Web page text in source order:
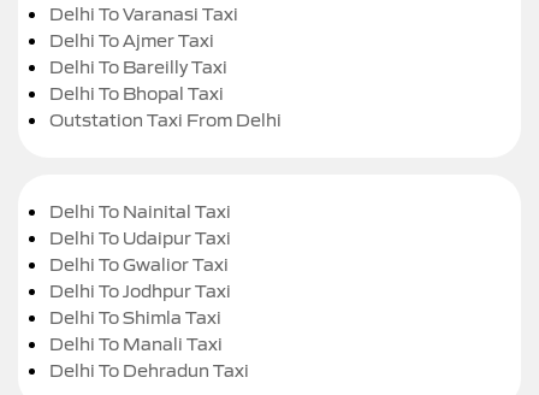
Delhi To Varanasi Taxi
Delhi To Ajmer Taxi
Delhi To Bareilly Taxi
Delhi To Bhopal Taxi
Outstation Taxi From Delhi
Delhi To Nainital Taxi
Delhi To Udaipur Taxi
Delhi To Gwalior Taxi
Delhi To Jodhpur Taxi
Delhi To Shimla Taxi
Delhi To Manali Taxi
Delhi To Dehradun Taxi